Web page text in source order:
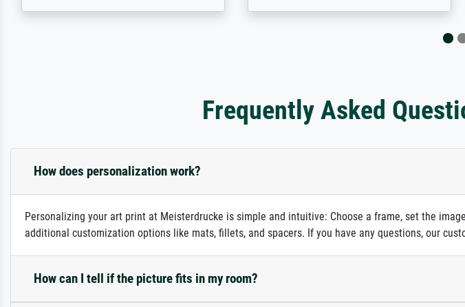
Frequently Asked
How does personalization work?
Personalizing your art print at Meisterdrucke is simple and intuitive: Choose a frame, set the
additional customization options like mats, fillets, and spacers. If you have any questions, our
How can I tell if the picture fits in my room?